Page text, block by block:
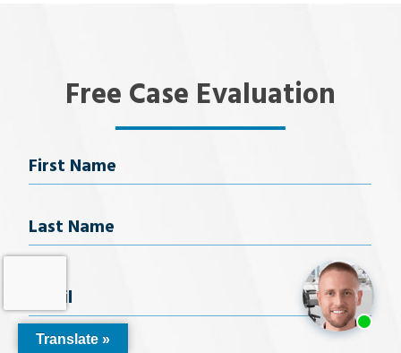
Free Case Evaluation
Name
Last Name
Email
Translate »